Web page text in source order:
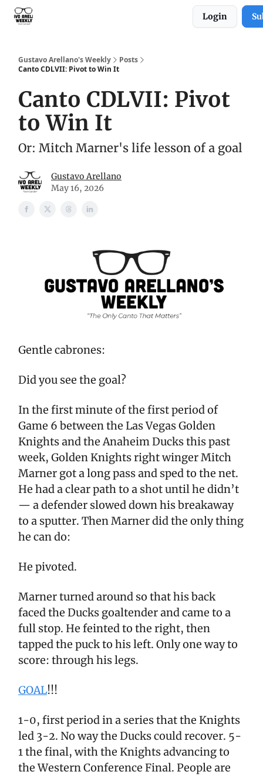
Login
Gustavo Arellano's Weekly
Posts
Canto CDLVII: Pivot to Win It
Canto CDLVII: Pivot
to Win It
Or: Mitch Marner's life lesson of a goal
Gustavo Arellano
May 16, 2026
Gentle cabrones:
Did you see the goal?
In the first minute of the first period of
Game 6 between the Las Vegas Golden
Knights and the Anaheim Ducks this past
week, Golden Knights right winger Mitch
Marner got a long pass and sped to the net.
He had a clear path to a shot until he didn’t
— a defender slowed down his breakaway
to a sputter. Then Marner did the only thing
he can do:
He pivoted.
Marner turned around so that his back
faced the Ducks goaltender and came to a
full stop. He feinted to the right, then
tapped the puck to his left. Only one way to
score: through his legs.
GOAL!!!
1-0, first period in a series that the Knights
led 3-2. No way the Ducks could recover. 5-
1 the final, with the Knights advancing to
the Western Conference Final. People are